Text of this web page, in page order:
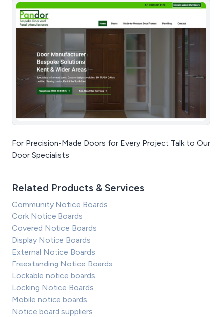
For Precision-Made Doors for Every Project Talk to Our
Door Specialists
Related Products & Services
Community Notice Boards
Cork Notice Boards
Covered Notice Boards
Display Notice Boards
External Notice Boards
Freestanding Notice Boards
Lockable notice boards
Locking Notice Boards
Mobile notice boards
Notice board suppliers